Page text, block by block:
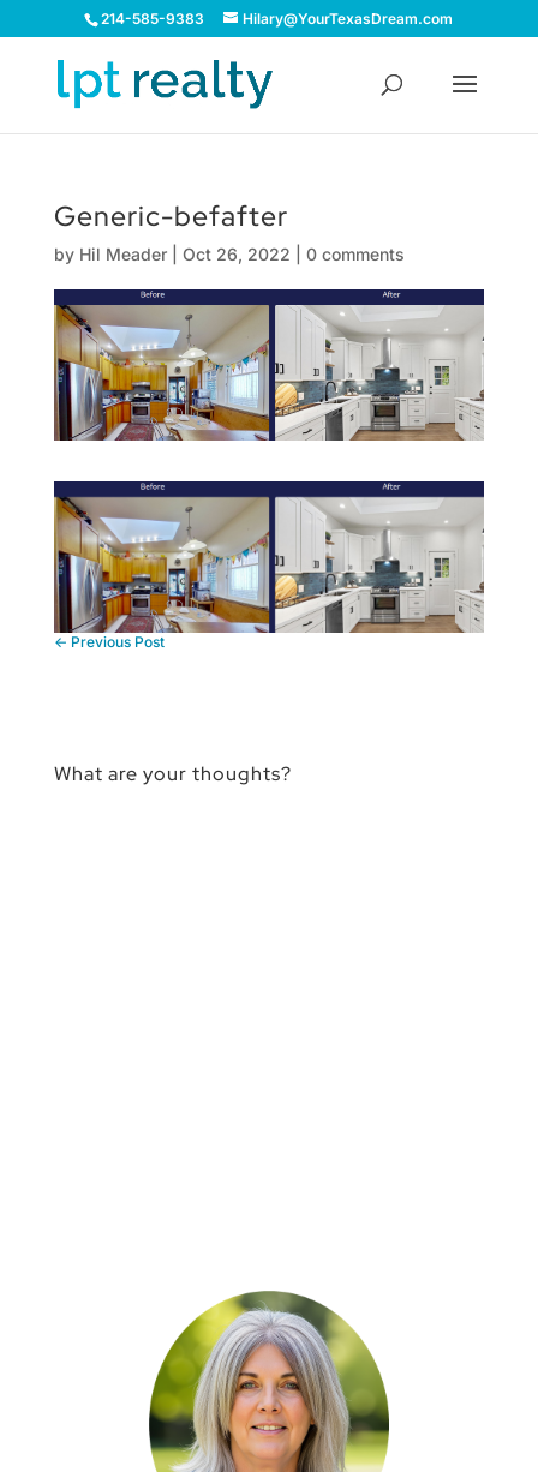
214-585-9383 Hilary@YourTexasDream.com
Generic-befafter
by Hil Meader| Oct 26, 2022 0 comments
← Previous Post
What are your thoughts?